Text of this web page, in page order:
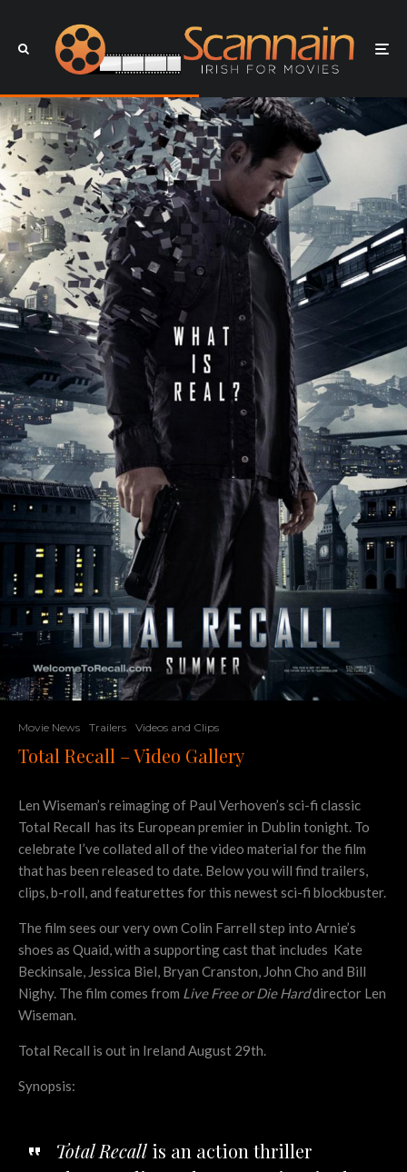
Movie News Trailers Videos and Clips
Total Recall – Video Gallery
Len Wiseman’s reimaging of Paul Verhoven’s sci-fi classic
Total Recall has its European premier in Dublin tonight. To
celebrate I’ve collated all of the video material for the film
that has been released to date. Below you will find trailers,
clips, b-roll, and featurettes for this newest sci-fi blockbuster.
The film sees our very own Colin Farrell step into Arnie’s
shoes as Quaid, with a supporting cast that includes Kate
Beckinsale, Jessica Biel, Bryan Cranston, John Cho and Bill
Nighy. The film comes from Live Free or Die Harddirector Len
Wiseman.
Total Recall is out in Ireland August 29th.
Synopsis:
Total Recallis an action thriller